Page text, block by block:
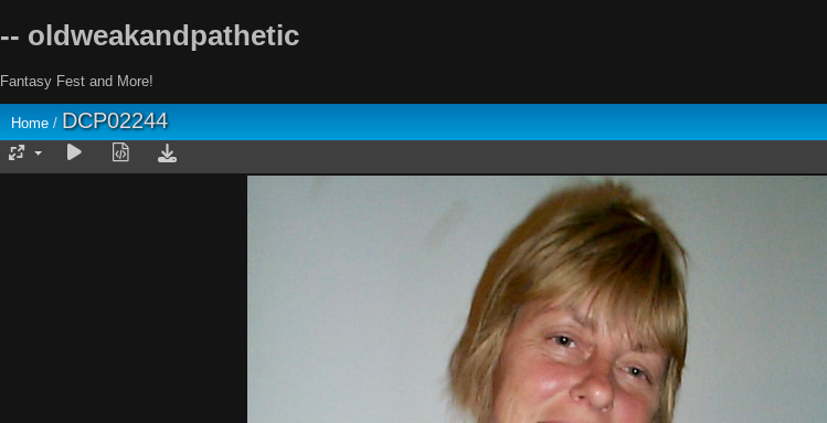
-- oldweakandpathetic
Fantasy Fest and More!
Home / DCP02244